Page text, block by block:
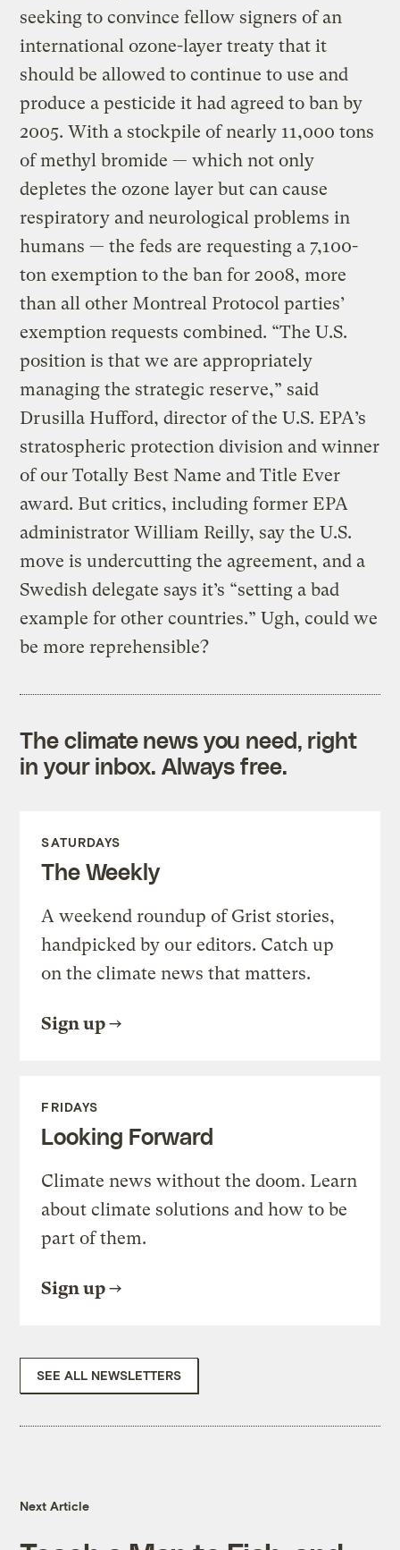
seeking to convince fellow signers of an
international ozone-layer treaty that it
should be allowed to continue to use and
produce a pesticide it had agreed to ban by
2005. With a stockpile of nearly 11,000 tons
of methyl bromide — which not only
depletes the ozone layer but can cause
respiratory and neurological problems in
humans — the feds are requesting a 7,100-
ton exemption to the ban for 2008, more
than all other Montreal Protocol parties’
exemption requests combined. “The U.S.
position is that we are appropriately
managing the strategic reserve,” said
Drusilla Hufford, director of the U.S. EPA’s
stratospheric protection division and winner
of our Totally Best Name and Title Ever
award. But critics, including former EPA
administrator William Reilly, say the U.S.
move is undercutting the agreement, and a
Swedish delegate says it’s “setting a bad
example for other countries.” Ugh, could we
be more reprehensible?
The climate news you need, right
in your inbox. Always free.
SATURDAYS
The Weekly
A weekend roundup of Grist stories,
handpicked by our editors. Catch up
on the climate news that matters.
Sign up
FRIDAYS
Looking Forward
Climate news without the doom. Learn
about climate solutions and how to be
part of them.
Sign up
SEE ALL NEWSLETTERS
Next Article